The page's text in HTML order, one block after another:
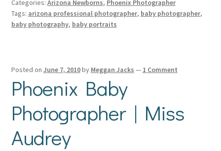
Categories: Arizona Newborns, Phoenix Photographer
Tags: arizona professional photographer, baby photographer,
baby photography, baby portraits
Posted on June 7, 2010by Meggan Jacks — 1 Comment
Phoenix Baby
Photographer | Miss
Audrey